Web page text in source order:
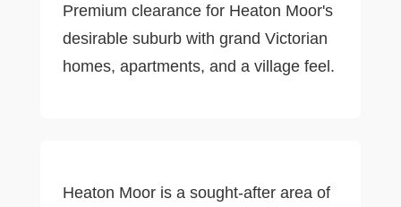
Premium clearance for Heaton Moor's
desirable suburb with grand Victorian
homes, apartments, and a village feel.
Heaton Moor is a sought-after area of